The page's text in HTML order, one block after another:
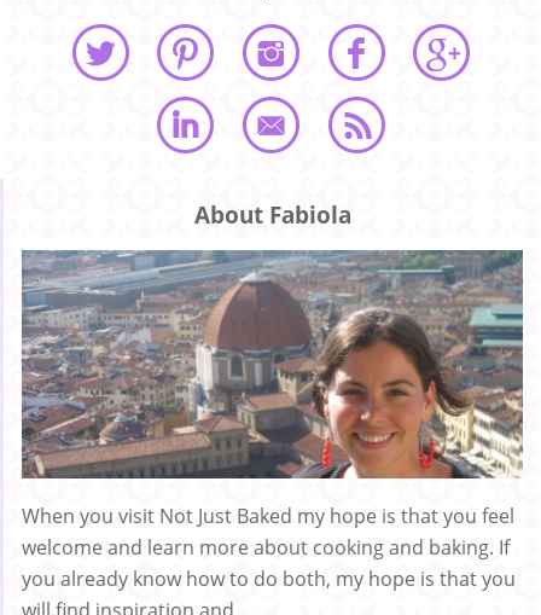
About Fabiola
When you visit Not Just Baked my hope is that you feel
welcome and learn more about cooking and baking. If
you already know how to do both, my hope is that you